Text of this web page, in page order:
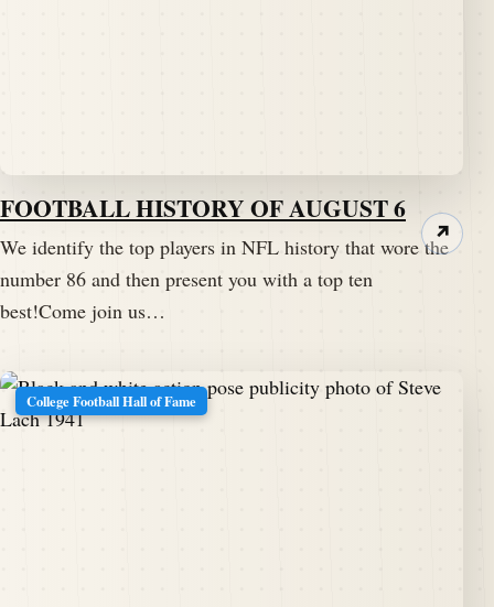
FOOTBALL HISTORY OF AUGUST 6
We identify the top players in NFL history that wore the
number 86 and then present you with a top ten
best!Come join us…
↗
College Football Hall of Fame